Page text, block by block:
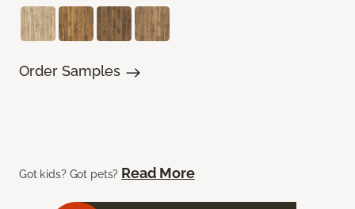
Got kids? Got pets? Read More
Order Samples